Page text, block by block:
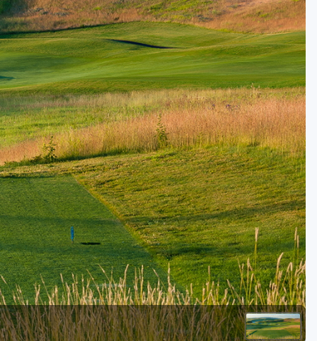
Stay and Play Packages
Golf Travel Ideas